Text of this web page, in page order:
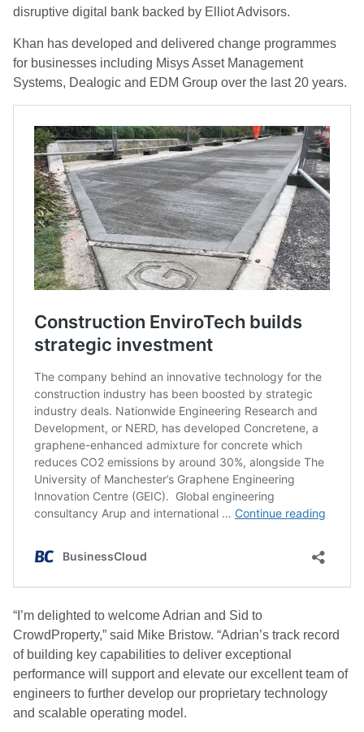
disruptive digital bank backed by Elliot Advisors.
Khan has developed and delivered change programmes
for businesses including Misys Asset Management
Systems, Dealogic and EDM Group over the last 20 years.
“I’m delighted to welcome Adrian and Sid to
CrowdProperty,” said Mike Bristow. “Adrian’s track record
of building key capabilities to deliver exceptional
performance will support and elevate our excellent team of
engineers to further develop our proprietary technology
and scalable operating model.